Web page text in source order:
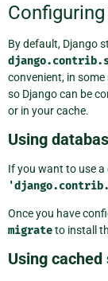
By default, Django
convenient, in
so Django can be
or in your cache.
Using
If you want to use a
Once you have
migrateto install
Using cached